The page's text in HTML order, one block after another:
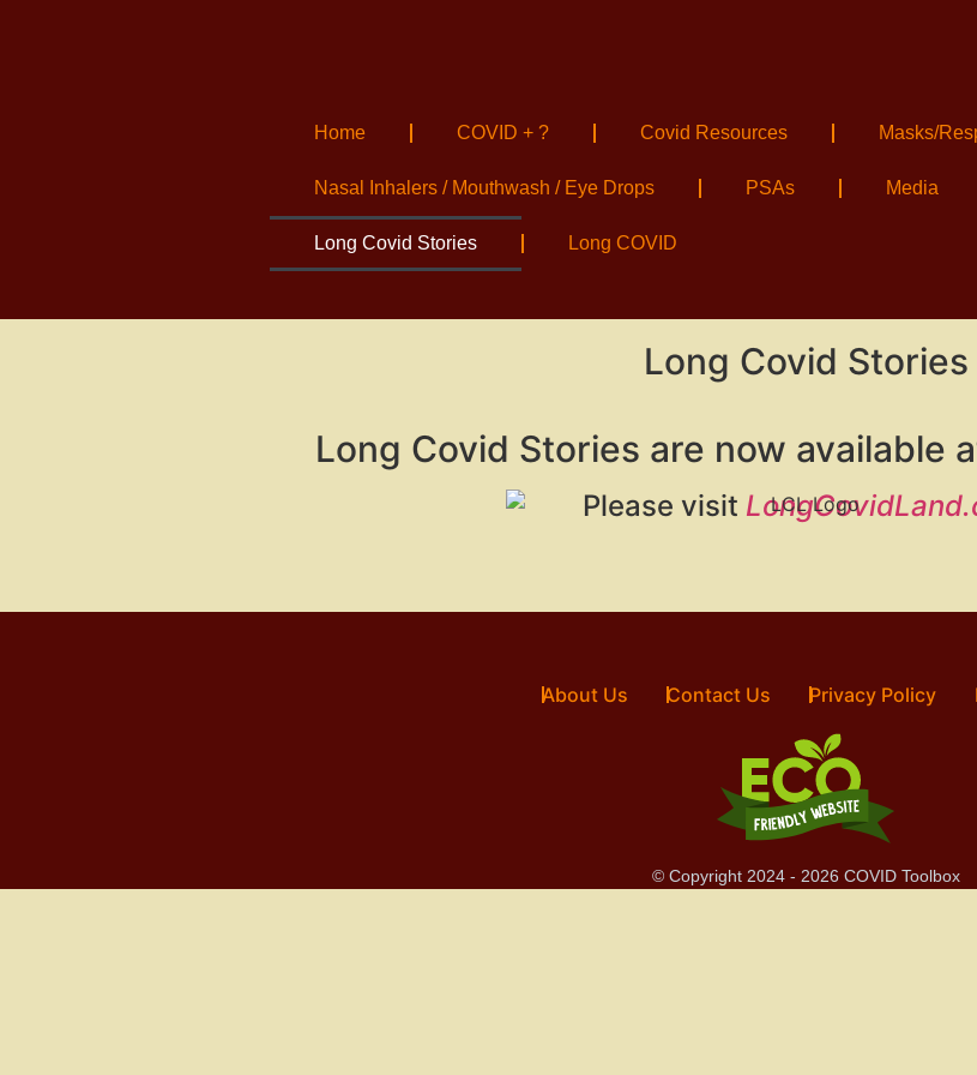
Home COVID + ? Covid Resources Masks/
Nasal Inhalers / Mouthwash / Eye Drops PSAs Media
Long Covid Stories Long COVID
Long Covid Stories
Long Covid Stories are now available
Please visit
About Us Contact Us Privacy Policy
© Copyright 2024 - 2026 COVID Toolbox